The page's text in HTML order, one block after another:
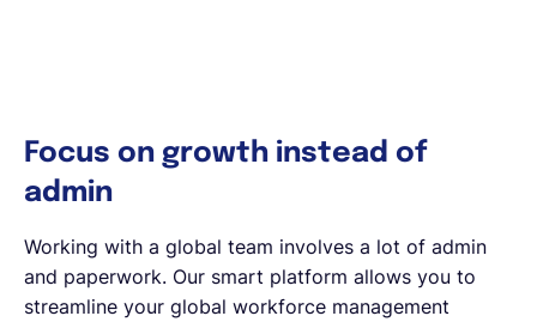
Focus on growth instead of
admin
Working with a global team involves a lot of admin
and paperwork. Our smart platform allows you to
streamline your global workforce management